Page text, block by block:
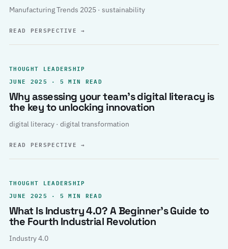
Manufacturing Trends 2025 · sustainability
READ PERSPECTIVE→
THOUGHT LEADERSHIP
JUNE 2025 · 5 MIN READ
Why assessing your team’s digital literacy is
the key to unlocking innovation
digital literacy · digital transformation
READ PERSPECTIVE→
THOUGHT LEADERSHIP
JUNE 2025 · 5 MIN READ
What Is Industry 4.0? A Beginner’s Guide to
the Fourth Industrial Revolution
Industry 4.0